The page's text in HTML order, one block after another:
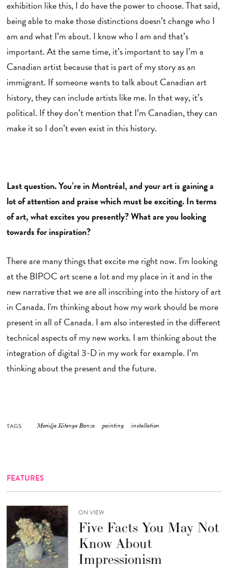
exhibition like this, I do have the power to choose. That said,
being able to make those distinctions doesn’t change who I
am and what I’m about. I know who I am and that’s
important. At the same time, it’s important to say I’m a
Canadian artist because that is part of my story as an
immigrant. If someone wants to talk about Canadian art
history, they can include artists like me. In that way, it’s
political. If they don’t mention that I’m Canadian, they can
make it so I don’t even exist in this history.
Last question. You’re in Montréal, and your art is gaining a
lot of attention and praise which must be exciting. In terms
of art, what excites you presently? What are you looking
towards for inspiration?
There are many things that excite me right now. I'm looking
at the BIPOC art scene a lot and my place in it and in the
new narrative that we are all inscribing into the history of art
in Canada. I'm thinking about how my work should be more
present in all of Canada. I am also interested in the different
technical aspects of my new works. I am thinking about the
integration of digital 3-D in my work for example. I’m
thinking about the present and the future.
TAGS Moridja Kitenge Banza painting installation
FEATURES
ON VIEW
Five Facts You May Not
Know About
Impressionism